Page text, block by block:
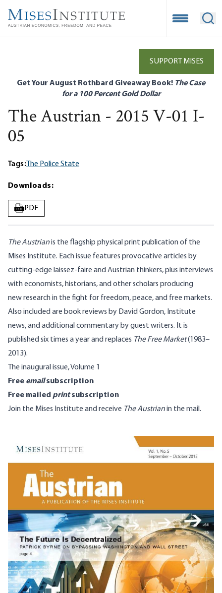
main
Open
SUPPORT MISES
Get Your August Rothbard Giveaway Book! The Case
for a 100 Percent Gold Dollar
The Austrian - 2015 V-01 I-
05
Tags:The Police State
Downloads:
PDF PDF
The Austrianis the flagship physical print publication of the
Mises Institute. Each issue features provocative articles by
cutting-edge laissez-faire and Austrian thinkers, plus interviews
with economists, historians, and other scholars producing
new research in the fight for freedom, peace, and free markets.
Also included are book reviews by David Gordon, Institute
news, and additional commentary by guest writers. It is
published six times a year and replaces The Free Market(1983–
2013).
The inaugural issue, Volume 1
Free emailsubscription
Free mailed printsubscription
Join the Mises Institute and receive The Austrianin the mail.